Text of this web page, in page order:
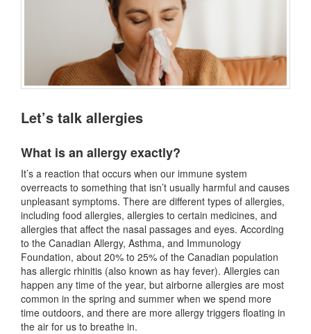
Let’s talk allergies
What is an allergy exactly?
It’s a reaction that occurs when our immune system
overreacts to something that isn’t usually harmful and causes
unpleasant symptoms. There are different types of allergies,
including food allergies, allergies to certain medicines, and
allergies that affect the nasal passages and eyes. According
to the Canadian Allergy, Asthma, and Immunology
Foundation, about 20% to 25% of the Canadian population
has allergic rhinitis (also known as hay fever). Allergies can
happen any time of the year, but airborne allergies are most
common in the spring and summer when we spend more
time outdoors, and there are more allergy triggers floating in
the air for us to breathe in.